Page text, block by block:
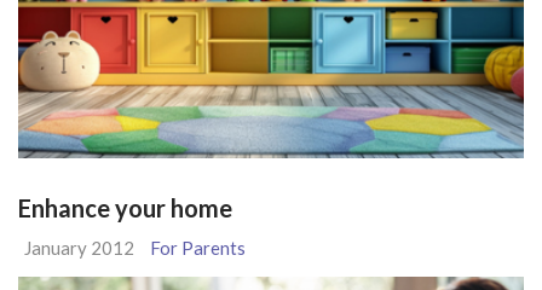
Enhance your home
January 2012 For Parents